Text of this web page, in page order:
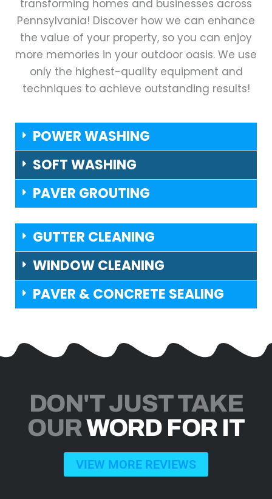
transforming homes and businesses across
Pennsylvania! Discover how we can enhance
the value of your property, so you can enjoy
more memories in your outdoor oasis. We use
only the highest-quality equipment and
techniques to achieve outstanding results!
POWER WASHING
SOFT WASHING
PAVER GROUTING
GUTTER CLEANING
WINDOW CLEANING
PAVER & CONCRETE SEALING
DON'T JUST TAKE
OURWORD FOR IT
VIEW MORE REVIEWS